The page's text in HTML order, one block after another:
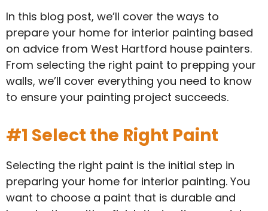
In this blog post, we’ll cover the ways to
prepare your home for interior painting based
on advice from West Hartford house painters.
From selecting the right paint to prepping your
walls, we’ll cover everything you need to know
to ensure your painting project succeeds.
#1 Select the Right Paint
Selecting the right paint is the initial step in
preparing your home for interior painting. You
want to choose a paint that is durable and